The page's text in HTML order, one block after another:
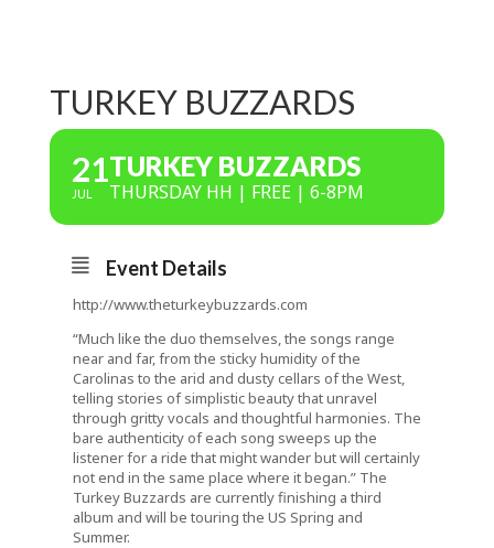
TURKEY BUZZARDS
21
JUL
TURKEY BUZZARDS
THURSDAY HH | FREE | 6-8PM
Event Details
http://www.theturkeybuzzards.com
“Much like the duo themselves, the songs range
near and far, from the sticky humidity of the
Carolinas to the arid and dusty cellars of the West,
telling stories of simplistic beauty that unravel
through gritty vocals and thoughtful harmonies. The
bare authenticity of each song sweeps up the
listener for a ride that might wander but will certainly
not end in the same place where it began.” The
Turkey Buzzards are currently finishing a third
album and will be touring the US Spring and
Summer.